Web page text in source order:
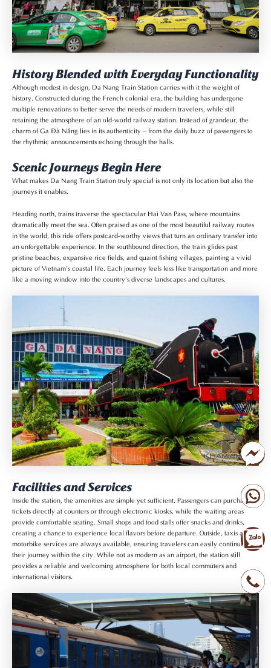
History Blended with Everyday Functionality
Although modest in design, Da Nang Train Station carries with it the weight of
history. Constructed during the French colonial era, the building has undergone
multiple renovations to better serve the needs of modern travelers, while still
retaining the atmosphere of an old-world railway station. Instead of grandeur, the
charm of Ga Đà Nẵng lies in its authenticity – from the daily buzz of passengers to
the rhythmic announcements echoing through the halls.
Scenic Journeys Begin Here
What makes Da Nang Train Station truly special is not only its location but also the
journeys it enables.
Heading north, trains traverse the spectacular Hai Van Pass, where mountains
dramatically meet the sea. Often praised as one of the most beautiful railway routes
in the world, this ride offers postcard-worthy views that turn an ordinary transfer into
an unforgettable experience. In the southbound direction, the train glides past
pristine beaches, expansive rice fields, and quaint fishing villages, painting a vivid
picture of Vietnam’s coastal life. Each journey feels less like transportation and more
like a moving window into the country’s diverse landscapes and cultures.
Facilities and Services
Inside the station, the amenities are simple yet sufficient. Passengers can purchase
tickets directly at counters or through electronic kiosks, while the waiting areas
provide comfortable seating. Small shops and food stalls offer snacks and drinks,
creating a chance to experience local flavors before departure. Outside, taxis and
motorbike services are always available, ensuring travelers can easily continue
their journey within the city. While not as modern as an airport, the station still
provides a reliable and welcoming atmosphere for both local commuters and
international visitors.